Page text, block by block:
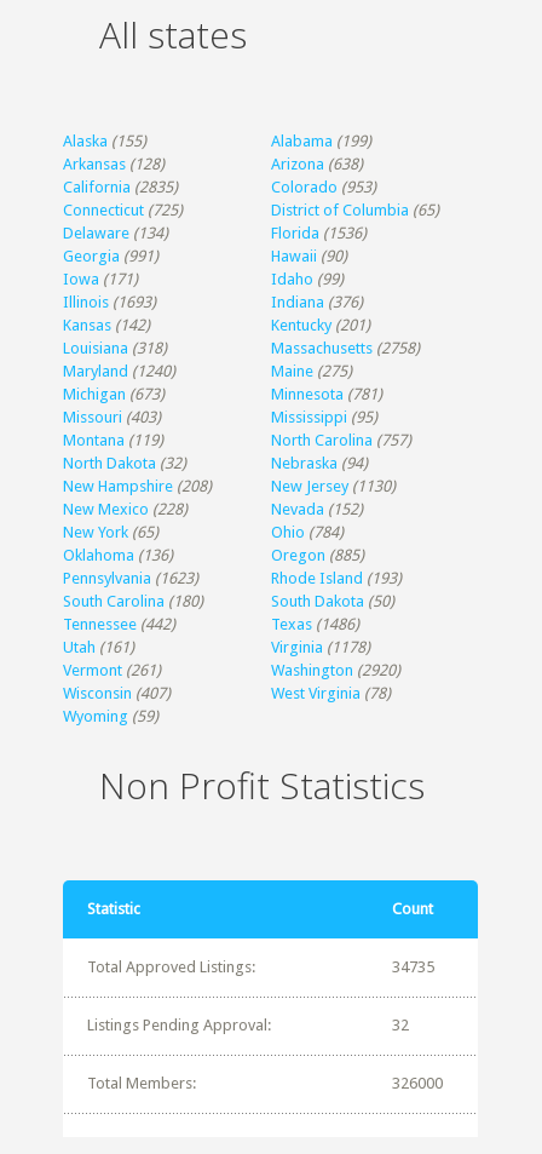
All states
Alaska (155) Alabama (199)
Arkansas (128) Arizona (638)
California (2835) Colorado (953)
Connecticut (725) District of Columbia (65)
Delaware (134) Florida (1536)
Georgia (991) Hawaii (90)
Iowa (171) Idaho (99)
Illinois (1693) Indiana (376)
Kansas (142) Kentucky (201)
Louisiana (318) Massachusetts (2758)
Maryland (1240) Maine (275)
Michigan (673) Minnesota (781)
Missouri (403) Mississippi (95)
Montana (119) North Carolina (757)
North Dakota (32) Nebraska (94)
New Hampshire (208) New Jersey (1130)
New Mexico (228) Nevada (152)
New York (65) Ohio (784)
Oklahoma (136) Oregon (885)
Pennsylvania (1623) Rhode Island (193)
South Carolina (180) South Dakota (50)
Tennessee (442) Texas (1486)
Utah (161) Virginia (1178)
Vermont (261) Washington (2920)
Wisconsin (407) West Virginia (78)
Wyoming (59)
Non Profit Statistics
Statistic Count
Total Approved Listings: 34735
Listings Pending Approval: 32
Total Members: 326000